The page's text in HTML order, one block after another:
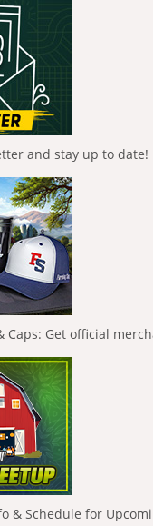
and stay up to date!
Caps: Get official
& Schedule for